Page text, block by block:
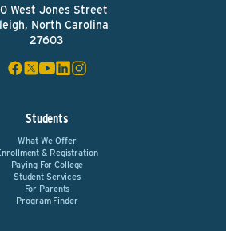
West Jones Street
North Carolina
27603
Students
What We Offer
& Registration
Paying For College
Student Services
For Parents
Program Finder